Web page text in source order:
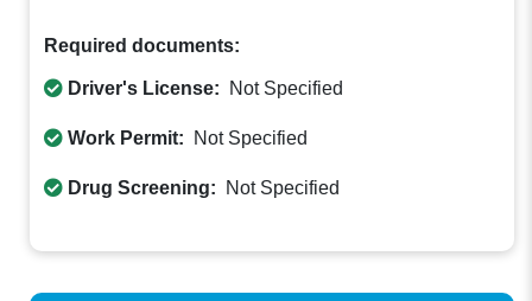
Required documents:
Driver's License: Not Specified
Work Permit: Not Specified
Drug Screening: Not Specified